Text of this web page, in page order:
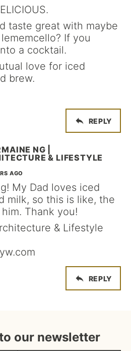
taste great with maybe
If you
a cocktail.
love for iced
brew.
REPLY
NG |
& LIFESTYLE
AGO
My Dad loves iced
milk, so this is like, the
Thank you!
& Lifestyle
REPLY
our newsletter